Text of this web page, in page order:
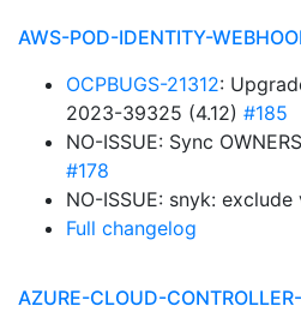
AWS-POD-IDENTITY-
OCPBUGS-21312:
2023-39325 (4.12) #185
NO-ISSUE: Sync
#178
NO-ISSUE: snyk:
Full changelog
AZURE-CLOUD-